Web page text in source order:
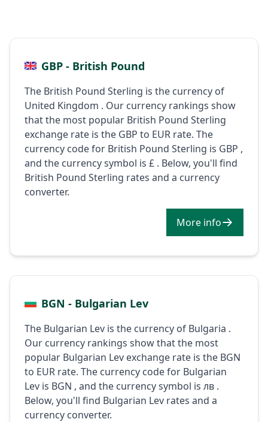
GBP - British Pound
The British Pound Sterling is the currency of
United Kingdom . Our currency rankings show
that the most popular British Pound Sterling
exchange rate is the GBP to EUR rate. The
currency code for British Pound Sterling is GBP ,
and the currency symbol is £ . Below, you'll find
British Pound Sterling rates and a currency
converter.
More info
BGN - Bulgarian Lev
The Bulgarian Lev is the currency of Bulgaria .
Our currency rankings show that the most
popular Bulgarian Lev exchange rate is the BGN
to EUR rate. The currency code for Bulgarian
Lev is BGN , and the currency symbol is лв .
Below, you'll find Bulgarian Lev rates and a
currency converter.